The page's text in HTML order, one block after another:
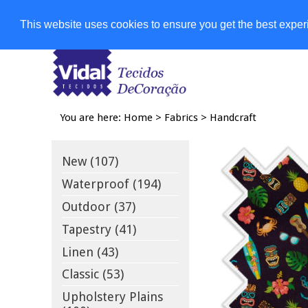
This website uses cookies to ensure you get the best
Shops
You are here: Home > Fabrics > Handcraft
New (107)
Waterproof (194)
Outdoor (37)
Tapestry (41)
Linen (43)
Classic (53)
Upholstery Plains